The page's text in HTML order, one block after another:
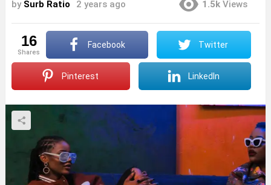
by Surb Ratio 2 years ago 1.5k Views
16
shares
Facebook Twitter
Pinterest LinkedIn